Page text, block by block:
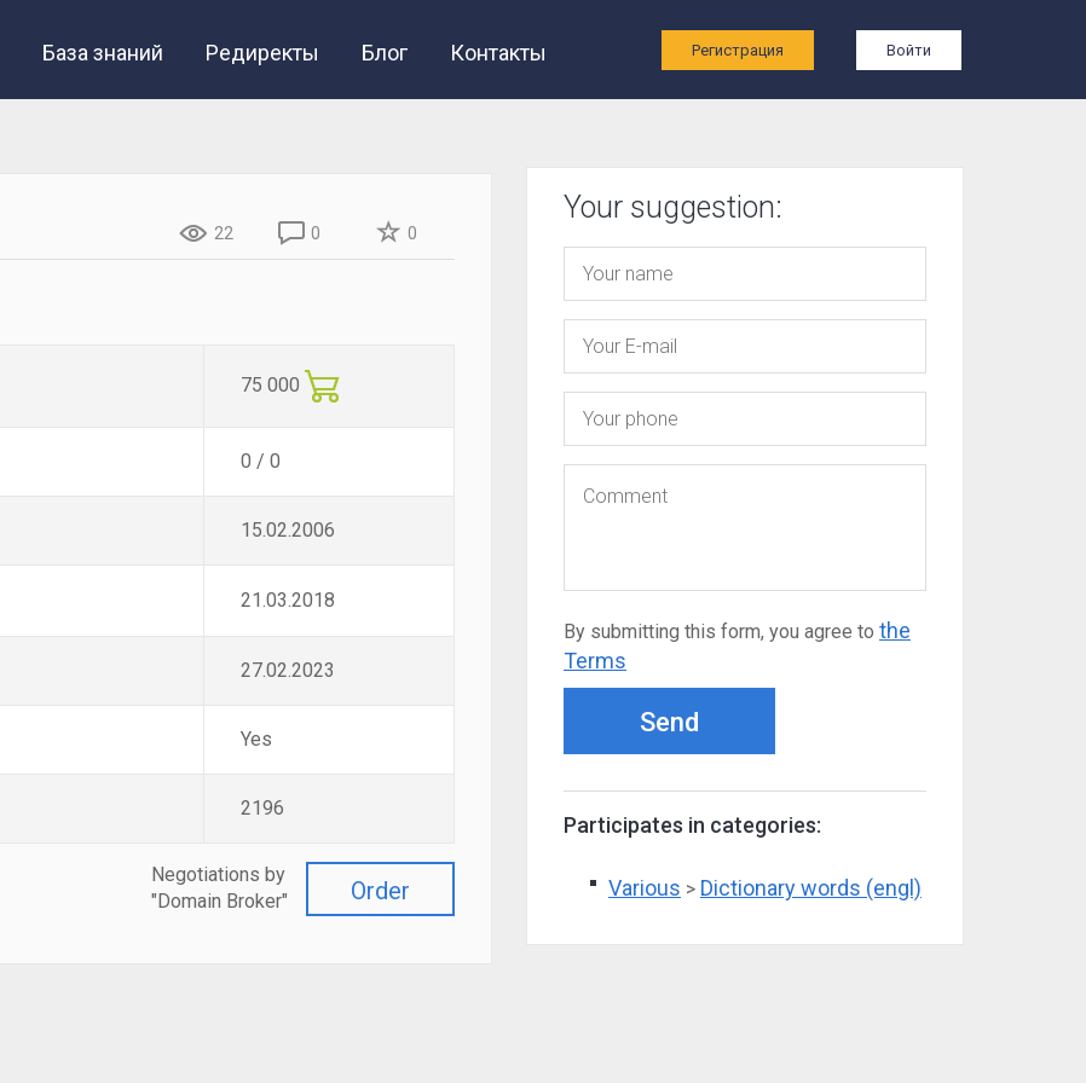
База знаний Редиректы Блог Контакты Регистрация Войти
22 0 0
75 000
0 / 0
15.02.2006
21.03.2018
27.02.2023
Yes
2196
Order
Negotiations by
"Domain Broker"
Your suggestion:
By submitting this form, you agree to the
Terms
Send
Participates in categories:
Various > Dictionary words (engl)